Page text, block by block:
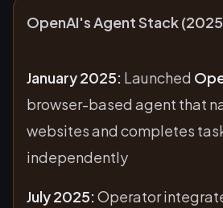
OpenAI's Agent Stack
January 2025: Launched
browser-based agent that
websites and completes
independently
July 2025:Operator